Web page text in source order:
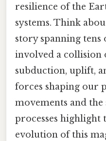
resilience of the
systems. Think
story spanning
involved a collision
subduction, uplift,
forces shaping our
movements and
processes highlight
evolution of this